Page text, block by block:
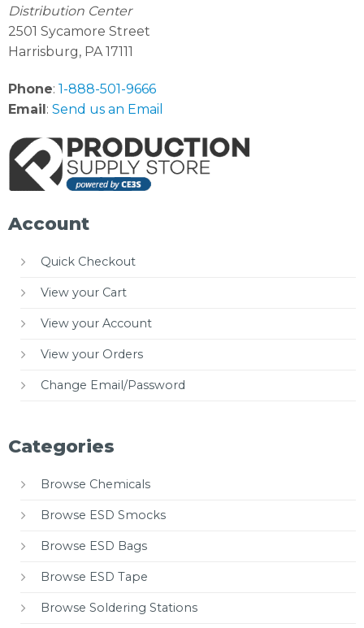
Distribution Center
2501 Sycamore Street
Harrisburg, PA 17111
Phone: 1-888-501-9666
Email: Send us an Email
Account
Quick Checkout
View your Cart
View your Account
View your Orders
Change Email/Password
Categories
Browse Chemicals
Browse ESD Smocks
Browse ESD Bags
Browse ESD Tape
Browse Soldering Stations